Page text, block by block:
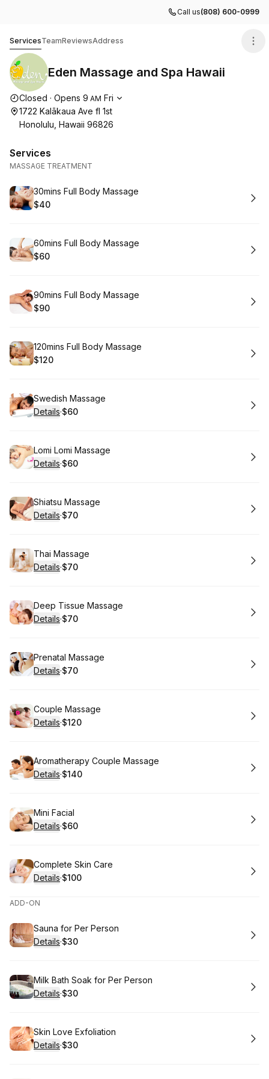
Call us(808) 600-0999
ServicesTeamReviewsAddress
Eden Massage and Spa Hawaii
Opening hours
Closed · Opens 9 AM Fri
1722 Kalākaua Ave fl 1st
Honolulu, Hawaii 96826
Services
MASSAGE TREATMENT
Book
30mins Full Body Massage
.Price
$40
Book
60mins Full Body Massage
.Price
$60
Book
90mins Full Body Massage
.Price
$90
Book
120mins Full Body Massage
. Price
$120
Book
Swedish Massage
Details·
.Price
$60
Book
Lomi Lomi Massage
Details·
.Price
$60
Book
Shiatsu Massage
Details·
.Price
$70
Book
Thai Massage
Details·
.Price
$70
Book
Deep Tissue Massage
Details·
.Price
$70
Book
Prenatal Massage
Details·
.Price
$70
Book
Couple Massage
Details·
. Price
$120
Book
Aromatherapy Couple Massage
Details·
. Price
$140
Book
Mini Facial
Details·
.Price
$60
Book
Complete Skin Care
Details·
. Price
$100
ADD-ON
Book
Sauna for Per Person
Details·
.Price
$30
Book
Milk Bath Soak for Per Person
Details·
.Price
$30
Book
Skin Love Exfoliation
Details·
.Price
$30